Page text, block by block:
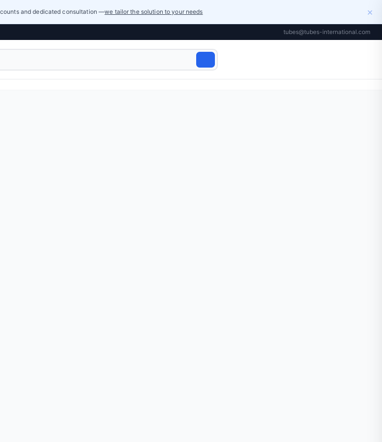
and dedicated consultation —we tailor the solution to your needs ×
tubes@tubes-international.com